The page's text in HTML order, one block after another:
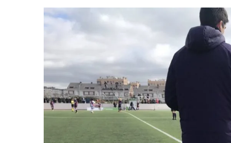
o
X